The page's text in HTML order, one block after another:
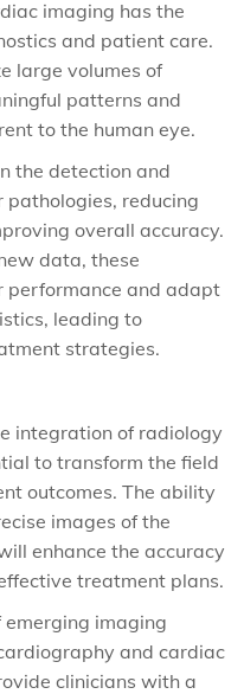
imaging has the
and patient care.
large volumes of
patterns and
to the human eye.
the detection and
reducing
overall accuracy.
data, these
performance and adapt
leading to
strategies.
integration of radiology
to transform the field
outcomes. The ability
images of the
enhance the accuracy
treatment plans.
imaging
and cardiac
clinicians with a